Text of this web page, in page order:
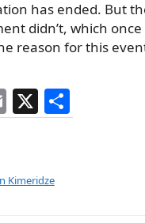
has ended. But
didn’t, which
reason for this
E
m
l
X
h
Kimeridze